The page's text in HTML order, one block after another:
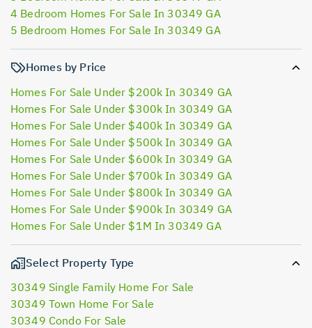
4 Bedroom Homes For Sale In 30349 GA
5 Bedroom Homes For Sale In 30349 GA
Homes by Price
Homes For Sale Under $200k In 30349 GA
Homes For Sale Under $300k In 30349 GA
Homes For Sale Under $400k In 30349 GA
Homes For Sale Under $500k In 30349 GA
Homes For Sale Under $600k In 30349 GA
Homes For Sale Under $700k In 30349 GA
Homes For Sale Under $800k In 30349 GA
Homes For Sale Under $900k In 30349 GA
Homes For Sale Under $1M In 30349 GA
Select Property Type
30349 Single Family Home For Sale
30349 Town Home For Sale
30349 Condo For Sale